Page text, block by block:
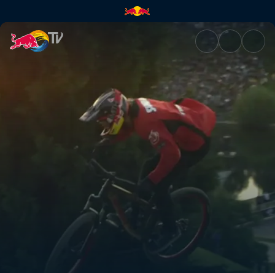
Rough riding at X Games |